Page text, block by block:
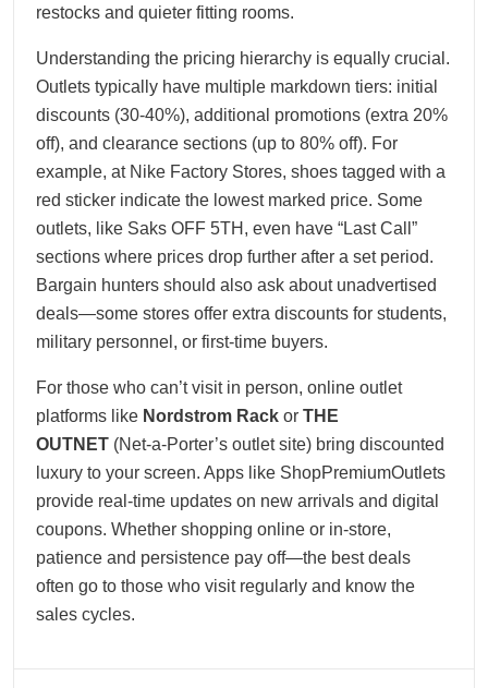
restocks and quieter fitting rooms.
Understanding the pricing hierarchy is equally crucial.
Outlets typically have multiple markdown tiers: initial
discounts (30-40%), additional promotions (extra 20%
off), and clearance sections (up to 80% off). For
example, at Nike Factory Stores, shoes tagged with a
red sticker indicate the lowest marked price. Some
outlets, like Saks OFF 5TH, even have “Last Call”
sections where prices drop further after a set period.
Bargain hunters should also ask about unadvertised
deals—some stores offer extra discounts for students,
military personnel, or first-time buyers.
For those who can’t visit in person, online outlet
platforms like Nordstrom Rack or THE
OUTNET (Net-a-Porter’s outlet site) bring discounted
luxury to your screen. Apps like ShopPremiumOutlets
provide real-time updates on new arrivals and digital
coupons. Whether shopping online or in-store,
patience and persistence pay off—the best deals
often go to those who visit regularly and know the
sales cycles.